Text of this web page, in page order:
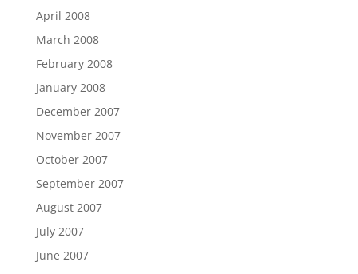
April 2008
March 2008
February 2008
January 2008
December 2007
November 2007
October 2007
September 2007
August 2007
July 2007
June 2007